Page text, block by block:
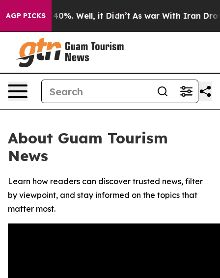
AGP PICKS
Around 40%. Well, it Didn’t As war With Iran Drove
About Guam Tourism
News
Learn how readers can discover trusted news, filter
by viewpoint, and stay informed on the topics that
matter most.